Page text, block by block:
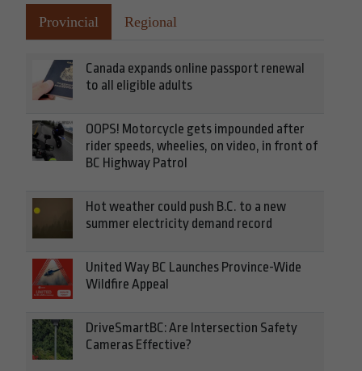
Provincial Regional
Canada expands online passport renewal
to all eligible adults
OOPS! Motorcycle gets impounded after
rider speeds, wheelies, on video, in front of
BC Highway Patrol
Hot weather could push B.C. to a new
summer electricity demand record
United Way BC Launches Province-Wide
Wildfire Appeal
DriveSmartBC: Are Intersection Safety
Cameras Effective?